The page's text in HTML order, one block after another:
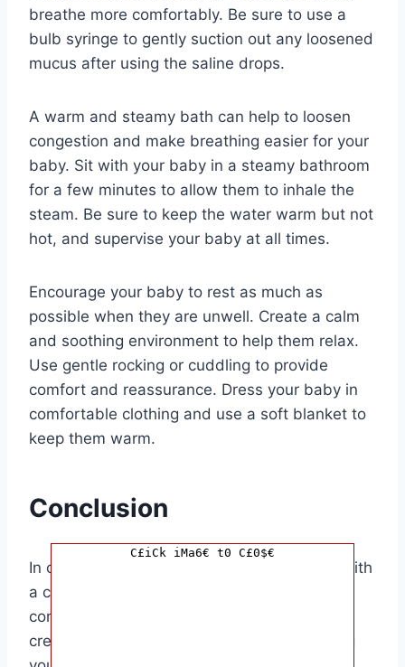
breathe more comfortably. Be sure to use a
bulb syringe to gently suction out any loosened
mucus after using the saline drops.
A warm and steamy bath can help to loosen
congestion and make breathing easier for your
baby. Sit with your baby in a steamy bathroom
for a few minutes to allow them to inhale the
steam. Be sure to keep the water warm but not
hot, and supervise your baby at all times.
Encourage your baby to rest as much as
possible when they are unwell. Create a calm
and soothing environment to help them relax.
Use gentle rocking or cuddling to provide
comfort and reassurance. Dress your baby in
comfortable clothing and use a soft blanket to
keep them warm.
Conclusion
In conclusion, knowing how to help a baby with
a cold is essential for parents to provide
comfort and relief to their little ones. By
creating a comfortable environment, keeping
C£iCk iMa6€ t0 C£0$€